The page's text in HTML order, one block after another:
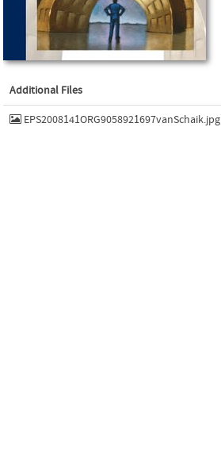
Additional Files
EPS2008141ORG9058921697vanSchaik.jpg